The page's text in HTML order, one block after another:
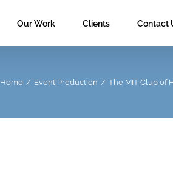
Our Work Clients Contact
Home / Event Production / The MIT Club of